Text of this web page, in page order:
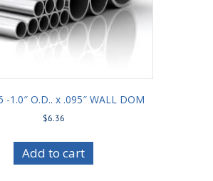
-1.0″ O.D.. x .095″ WALL DOM
$6.36
Add to cart